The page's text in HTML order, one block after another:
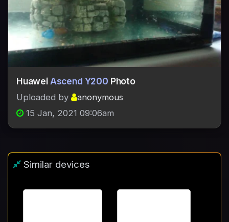
Huawei Ascend Y200 Photo
Uploaded by
anonymous
15 Jan, 2021 09:06am
Similar devices